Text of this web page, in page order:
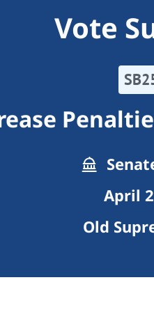
Vote
April
Old